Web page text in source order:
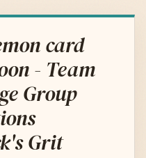
card
- Team
Group
Grit